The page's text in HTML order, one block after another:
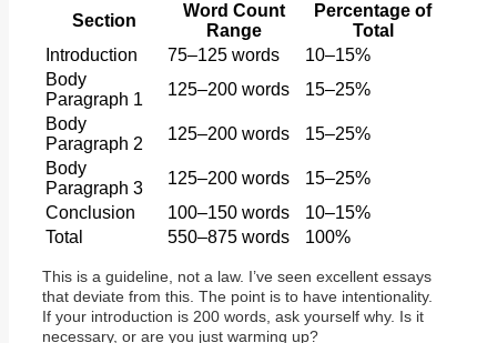
Section
Word Count
Range
Percentage of
Total
Introduction
75–125 words
10–15%
Body
Paragraph 1
125–200 words
15–25%
Body
Paragraph 2
125–200 words
15–25%
Body
Paragraph 3
125–200 words
15–25%
Conclusion
100–150 words
10–15%
Total
550–875 words 100%
This is a guideline, not a law. I’ve seen excellent essays
that deviate from this. The point is to have intentionality.
If your introduction is 200 words, ask yourself why. Is it
necessary, or are you just warming up?